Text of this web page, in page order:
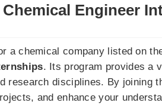
Engineer
a chemical company listed on
. Its program provides a
research disciplines. By joining
and enhance your